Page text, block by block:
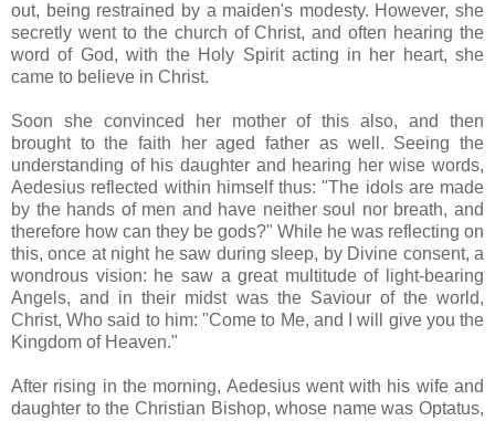
out, being restrained by a maiden's modesty. However, she
secretly went to the church of Christ, and often hearing the
word of God, with the Holy Spirit acting in her heart, she
came to believe in Christ.
Soon she convinced her mother of this also, and then
brought to the faith her aged father as well. Seeing the
understanding of his daughter and hearing her wise words,
Aedesius reflected within himself thus: "The idols are made
by the hands of men and have neither soul nor breath, and
therefore how can they be gods?" While he was reflecting on
this, once at night he saw during sleep, by Divine consent, a
wondrous vision: he saw a great multitude of light-bearing
Angels, and in their midst was the Saviour of the world,
Christ, Who said to him: "Come to Me, and I will give you the
Kingdom of Heaven."
After rising in the morning, Aedesius went with his wife and
daughter to the Christian Bishop, whose name was Optatus,